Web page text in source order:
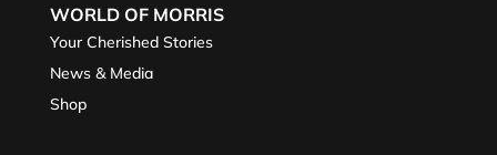
WORLD OF MORRIS
Your Cherished Stories
News & Media
Shop